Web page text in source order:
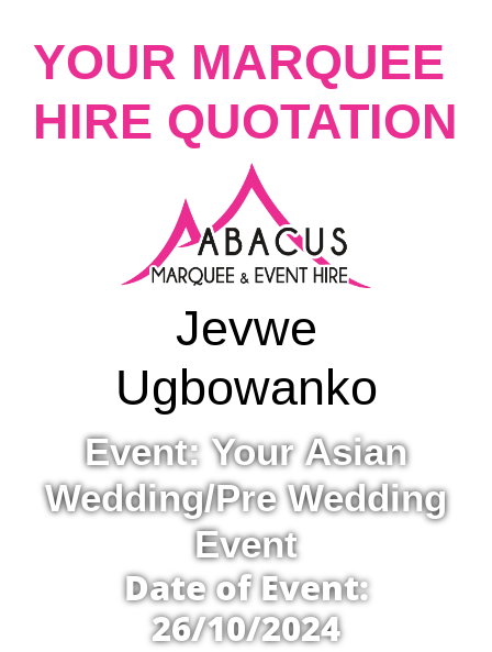
YOUR MARQUEE
HIRE QUOTATION
Jevwe
Ugbowanko
Event: Your Asian
Wedding/Pre Wedding
Event
Date of Event:
26/10/2024